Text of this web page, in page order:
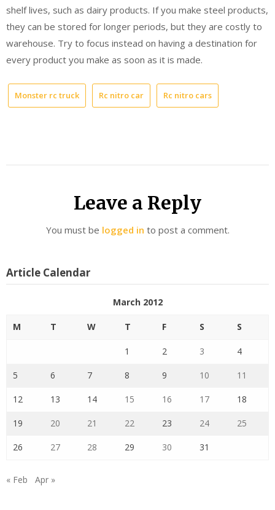
shelf lives, such as dairy products. If you make steel products,
they can be stored for longer periods, but they are costly to
warehouse. Try to focus instead on having a destination for
every product you make as soon as it is made.
Monster rc truck Rc nitro car Rc nitro cars
Leave a Reply
You must be logged in to post a comment.
Article Calendar
March 2012
M T W T F S S
1 2 3 4
5 6 7 8 9 10 11
12 13 14 15 16 17 18
19 20 21 22 23 24 25
26 27 28 29 30 31
« Feb Apr »